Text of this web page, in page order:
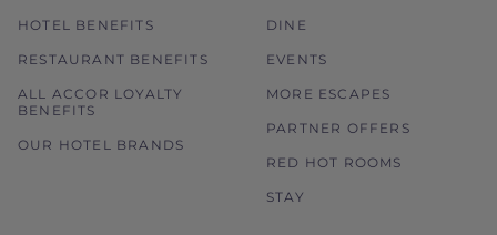
HOTEL BENEFITS
RESTAURANT BENEFITS
ALL ACCOR LOYALTY
BENEFITS
OUR HOTEL BRANDS
DINE
EVENTS
MORE ESCAPES
PARTNER OFFERS
RED HOT ROOMS
STAY